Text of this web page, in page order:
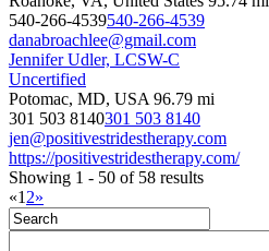
540-266-4539540-266-4539
danabroachlee@gmail.com
Jennifer Udler, LCSW-C
Uncertified
Potomac, MD, USA 96.79 mi
301 503 8140301 503 8140
jen@positivestridestherapy.com
https://positivestridestherapy.com/
Showing 1 - 50 of 58 results
«1 2»